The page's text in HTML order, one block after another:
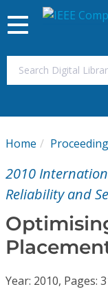
My Subscriptions
Magazines
Journals
Toggle
navigation
Home
2010
Reliability and
Year: 2010, Pages: